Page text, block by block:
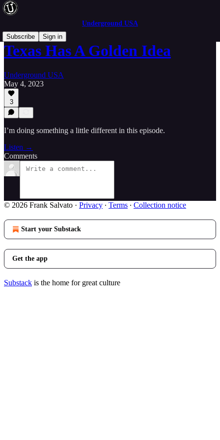
Underground USA
Subscribe
Sign in
Texas Has A Golden Idea
Underground USA
May 4, 2023
3
I’m doing something a little different in this episode.
Listen →
Comments
© 2026 Frank Salvato · Privacy ∙ Terms ∙ Collection notice
Start your Substack
Get the app
Substack is the home for great culture